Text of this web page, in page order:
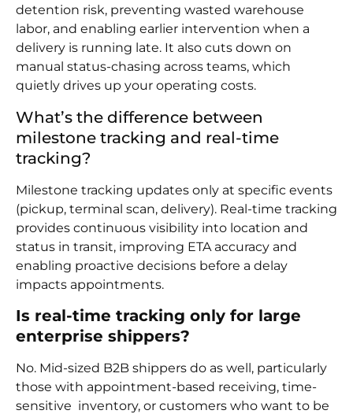
detention risk, preventing wasted warehouse
labor, and enabling earlier intervention when a
delivery is running late. It also cuts down on
manual status-chasing across teams, which
quietly drives up your operating costs.
What’s the difference between
milestone tracking and real-time
tracking?
Milestone tracking updates only at specific events
(pickup, terminal scan, delivery). Real-time tracking
provides continuous visibility into location and
status in transit, improving ETA accuracy and
enabling proactive decisions before a delay
impacts appointments.
Is real-time tracking only for large
enterprise shippers?
No. Mid-sized B2B shippers do as well, particularly
those with appointment-based receiving, time-
sensitive inventory, or customers who want to be